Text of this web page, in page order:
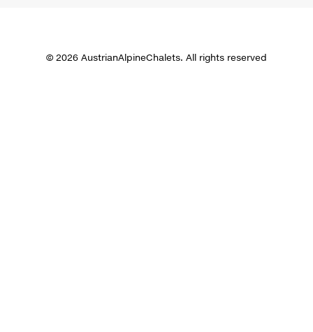
© 2026 AustrianAlpineChalets. All rights reserved